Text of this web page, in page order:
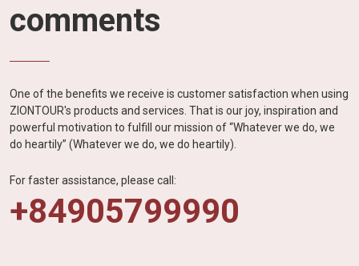
comments
One of the benefits we receive is customer satisfaction when using
ZIONTOUR's products and services. That is our joy, inspiration and
powerful motivation to fulfill our mission of “Whatever we do, we
do heartily” (Whatever we do, we do heartily).
For faster assistance, please call:
+84905799990